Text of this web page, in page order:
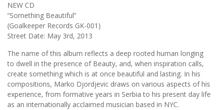
NEW CD
“Something Beautiful”
(Goalkeeper Records GK-001)
Street Date: May 3rd, 2013
The name of this album reflects a deep rooted human longing
to dwell in the presence of Beauty, and, when inspiration calls,
create something which is at once beautiful and lasting. In his
compositions, Marko Djordjevic draws on various aspects of his
experience, from formative years in Serbia to his present day life
as an internationally acclaimed musician based in NYC.